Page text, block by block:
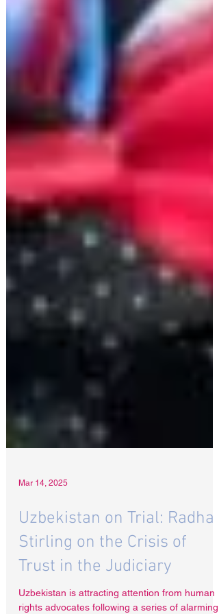
Mar 14, 2025
Uzbekistan on Trial: Radha
Stirling on the Crisis of
Trust in the Judiciary